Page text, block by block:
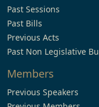
Past Sessions
Past Bills
Previous Acts
Past Non Legislative
Members
Previous Speakers